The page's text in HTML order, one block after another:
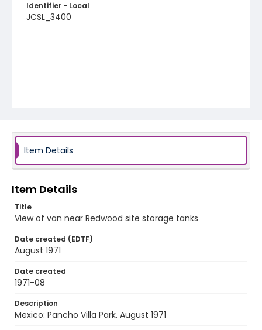
Identifier - Local
JCSL_3400
Item Details
Item Details
Title
View of van near Redwood site storage tanks
Date created (EDTF)
August 1971
Date created
1971-08
Description
Mexico: Pancho Villa Park. August 1971